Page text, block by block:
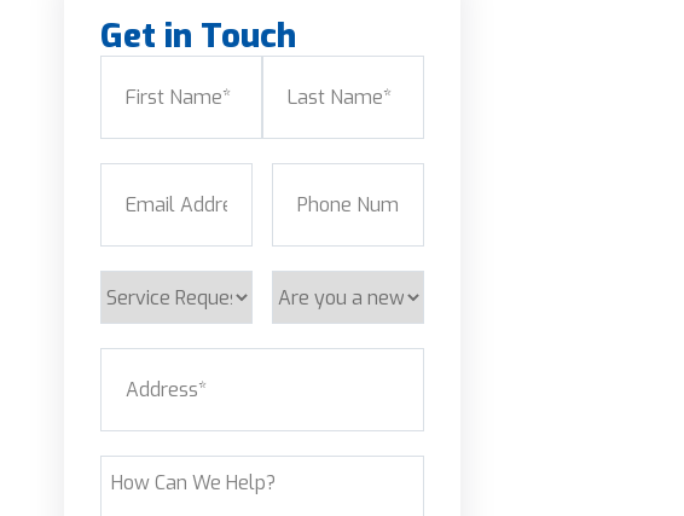
Get in Touch
Service
Are
a
How